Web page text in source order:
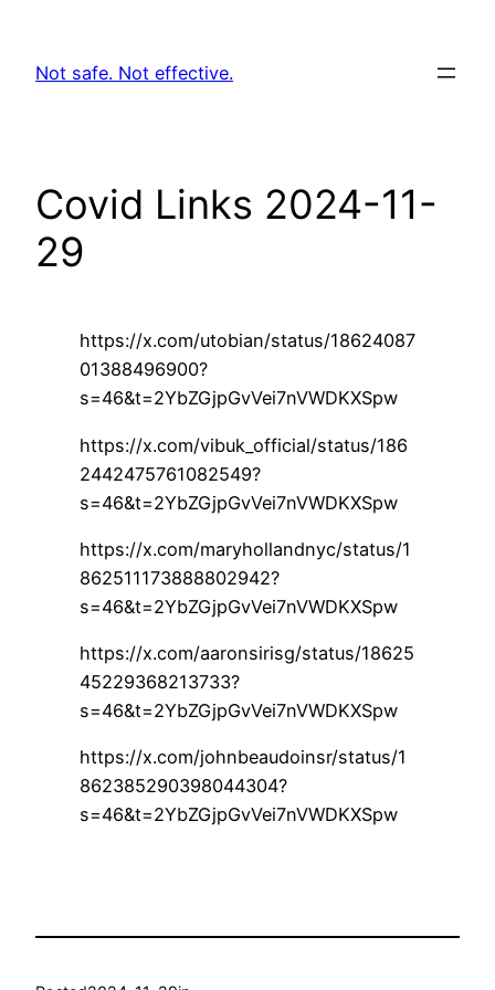
content
Not safe. Not effective.
Covid Links 2024-11-
29
https://x.com/utobian/status/18624087
01388496900?
s=46&t=2YbZGjpGvVei7nVWDKXSpw
https://x.com/vibuk_official/status/186
2442475761082549?
s=46&t=2YbZGjpGvVei7nVWDKXSpw
https://x.com/maryhollandnyc/status/1
862511173888802942?
s=46&t=2YbZGjpGvVei7nVWDKXSpw
https://x.com/aaronsirisg/status/18625
45229368213733?
s=46&t=2YbZGjpGvVei7nVWDKXSpw
https://x.com/johnbeaudoinsr/status/1
862385290398044304?
s=46&t=2YbZGjpGvVei7nVWDKXSpw